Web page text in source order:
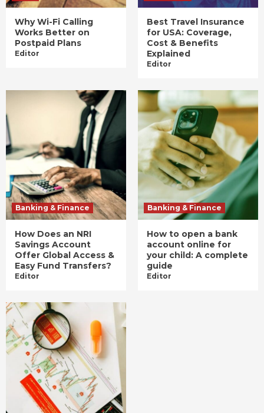
Why Wi-Fi Calling
Works Better on
Postpaid Plans
Editor
Best Travel Insurance
for USA: Coverage,
Cost & Benefits
Explained
Editor
Banking & Finance
How Does an NRI
Savings Account
Offer Global Access &
Easy Fund Transfers?
Editor
Banking & Finance
How to open a bank
account online for
your child: A complete
guide
Editor